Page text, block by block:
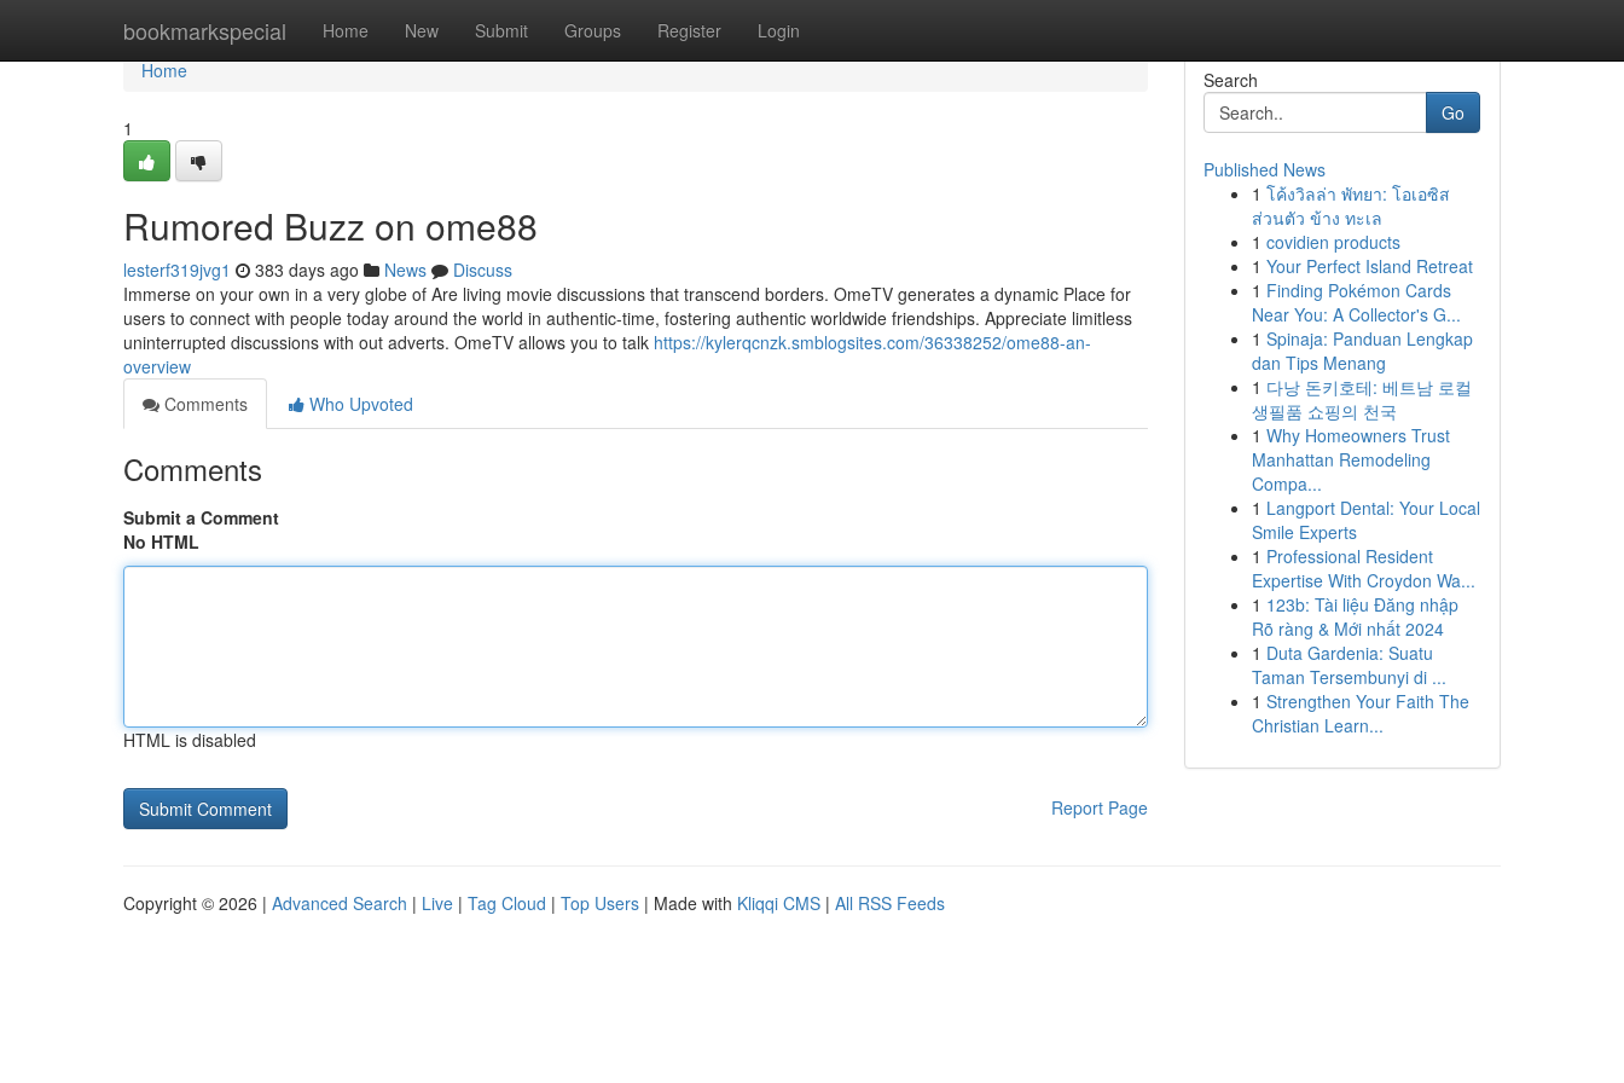
bookmarkspecial Home New Submit Groups Register Login
Home
Home
1
Rumored Buzz on ome88
lesterf319jvg1 383 days ago News
Discuss
Immerse on your own in a very globe of Are living movie discussions that transcend borders. OmeTV generates a dynamic Place for
users to connect with people today around the world in authentic-time, fostering authentic worldwide friendships. Appreciate limitless
uninterrupted discussions with out adverts. OmeTV allows you to talk https://kylerqcnzk.smblogsites.com/36338252/ome88-an-
overview
Comments
Who Upvoted
Comments
Submit a Comment
No HTML
HTML is disabled
Report Page
Search
Go
Published News
1 โค้งวิลล่า พัทยา: โอเอซิส
ส่วนตัว ข้าง ทะเล
1 covidien products
1 Your Perfect Island Retreat
1 Finding Pokémon Cards
Near You: A Collector's G...
1 Spinaja: Panduan Lengkap
dan Tips Menang
1 다낭 돈키호테: 베트남 로컬
생필품 쇼핑의 천국
1 Why Homeowners Trust
Manhattan Remodeling
Compa...
1 Langport Dental: Your Local
Smile Experts
1 Professional Resident
Expertise With Croydon Wa...
1 123b: Tài liệu Đăng nhập
Rõ ràng & Mới nhất 2024
1 Duta Gardenia: Suatu
Taman Tersembunyi di ...
1 Strengthen Your Faith The
Christian Learn...
Copyright © 2026 | Advanced Search | Live | Tag Cloud | Top Users | Made with Kliqqi CMS | All RSS Feeds